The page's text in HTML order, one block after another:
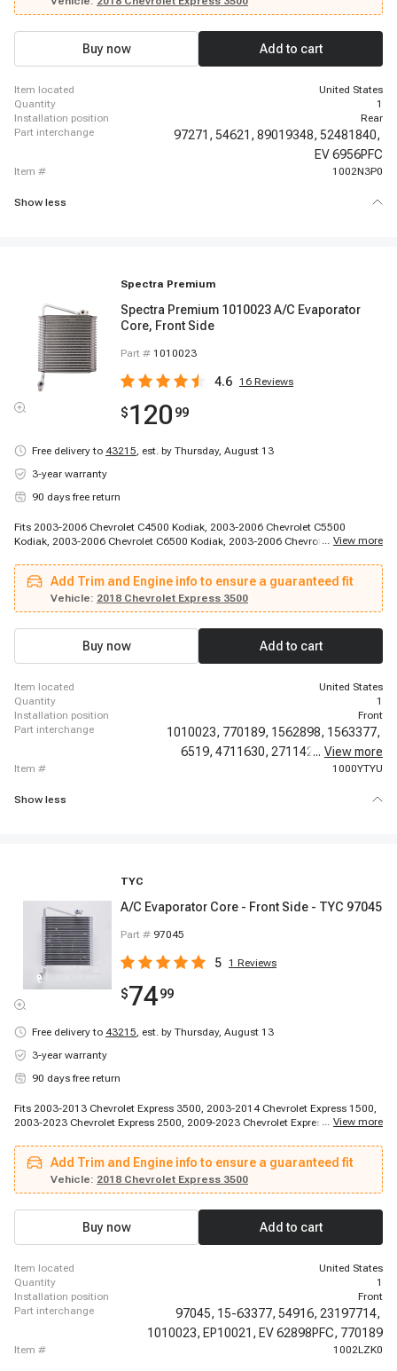
2014-2014 Chevrolet Express 3500, 2014-2014 Chevrolet Express 3500,
2014-2014 Chevrolet Express 3500, 2014-2014 Chevrolet Express 3500,
2014-2014 Chevrolet Express 3500, 2015-2018 Chevrolet Express 3500,
2019-2019 Chevrolet Express 3500, 2019-2019 Chevrolet Express 3500
Buy now Add to cart
item located
United States
quantity
1
installation position
Rear
part interchange
97271, 54621, 89019348, 52481840,
EV 6956PFC
item # 1002N3P0
Show less
Spectra Premium
Spectra Premium 1010023 A/C Evaporator
Core, Front Side
Part # 1010023
4.6 16 Reviews
$120 99
Free delivery to 43215, est. by Thursday, August 13
3-year warranty
90 days free return
Fits 2003-2006 Chevrolet C4500 Kodiak, 2003-2006 Chevrolet C5500
Kodiak, 2003-2006 Chevrolet C6500 Kodiak, 2003-2006 Chevrolet C7500
2500, 2003-2020 Chevrolet Express 3500, 2009-2020 Chevrolet Express
4500, 2010-2010 Chevrolet Express Cargo, 2010-2014 Chevrolet Express
Pasajeros, 2011-2011 Chevrolet Express Cargo, 2011-2011 Chevrolet
Express Cargo, 2012-2014 Chevrolet Express Cargo, 2003-2014 GMC
Savana 1500, 2003-2020 GMC Savana 2500, 2003-2020 GMC Savana
3500, 2009-2020 GMC Savana 4500
... View more
Add Trim and Engine info to ensure a guaranteed fit
Vehicle: 2018 Chevrolet Express 3500
Buy now Add to cart
item located
United States
quantity
1
installation position
Front
part interchange
1010023, 770189, 1562898, 1563377,
6519, 4711630, 2711427,EP10021,
... View more
item # 1000YTYU
Show less
TYC
A/C Evaporator Core - Front Side - TYC 97045
Part # 97045
5 1 Reviews
$7499
Free delivery to 43215, est. by Thursday, August 13
3-year warranty
90 days free return
Fits 2003-2013 Chevrolet Express 3500, 2003-2014 Chevrolet Express 1500,
2003-2023 Chevrolet Express 2500, 2009-2023 Chevrolet Express 4500,
2014-2014 Chevrolet Express 3500, 2014-2014 Chevrolet Express 3500,
2014-2014 Chevrolet Express 3500, 2014-2014 Chevrolet Express 3500,
2014-2014 Chevrolet Express 3500, 2014-2014 Chevrolet Express 3500,
2014-2014 Chevrolet Express 3500, 2015-2018 Chevrolet Express 3500,
2019-2019 Chevrolet Express 3500, 2019-2019 Chevrolet Express 3500,
2019-2019 Chevrolet Express 3500, 2019-2019 Chevrolet Express 3500,
2019-2019 Chevrolet Express 3500, 2019-2019 Chevrolet Express 3500
... View more
Add Trim and Engine info to ensure a guaranteed fit
Vehicle: 2018 Chevrolet Express 3500
Buy now Add to cart
item located
United States
quantity
1
installation position
Front
part interchange
97045, 15-63377, 54916, 23197714,
1010023, EP10021, EV 62898PFC, 770189
item # 1002LZK0